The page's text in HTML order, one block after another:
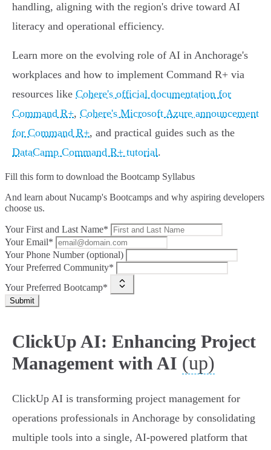
handling, aligning with the region's drive toward AI
literacy and operational efficiency.
Learn more on the evolving role of AI in Anchorage's
workplaces and how to implement Command R+ via
resources like Cohere's official documentation for
Command R+, Cohere's Microsoft Azure announcement
for Command R+, and practical guides such as the
DataCamp Command R+ tutorial.
Fill this form to download the Bootcamp Syllabus
And learn about Nucamp's Bootcamps and why aspiring developers
choose us.
Your First and Last Name*
Your Email*
Your Phone Number (optional)
Your Preferred Community*
Your Preferred Bootcamp*
Submit
ClickUp AI: Enhancing Project
Management with AI (up)
ClickUp AI is transforming project management for
operations professionals in Anchorage by consolidating
multiple tools into a single, AI-powered platform that